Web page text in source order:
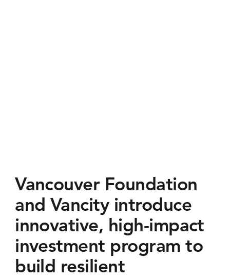
Vancouver Foundation
and Vancity introduce
innovative, high-impact
investment program to
build resilient